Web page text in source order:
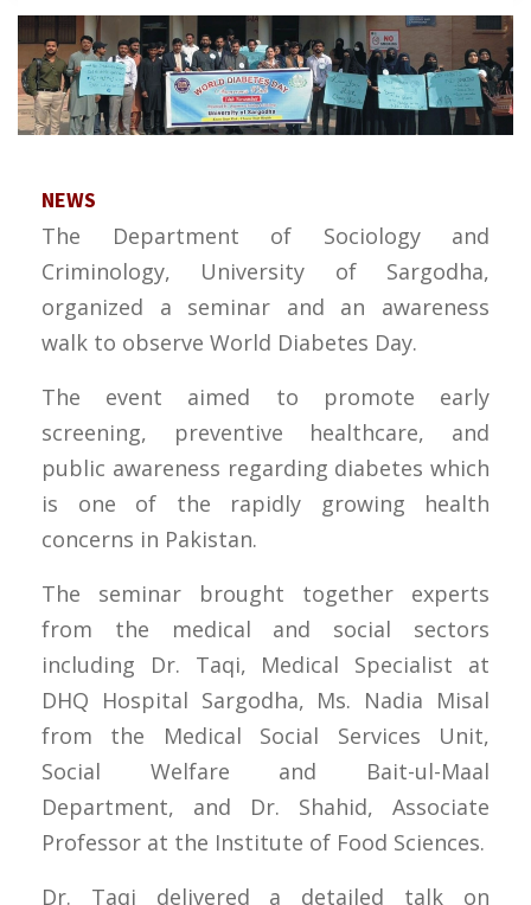
NEWS
The Department of Sociology and
Criminology, University of Sargodha,
organized a seminar and an awareness
walk to observe World Diabetes Day.
The event aimed to promote early
screening, preventive healthcare, and
public awareness regarding diabetes which
is one of the rapidly growing health
concerns in Pakistan.
The seminar brought together experts
from the medical and social sectors
including Dr. Taqi, Medical Specialist at
DHQ Hospital Sargodha, Ms. Nadia Misal
from the Medical Social Services Unit,
Social Welfare and Bait-ul-Maal
Department, and Dr. Shahid, Associate
Professor at the Institute of Food Sciences.
Dr. Taqi delivered a detailed talk on